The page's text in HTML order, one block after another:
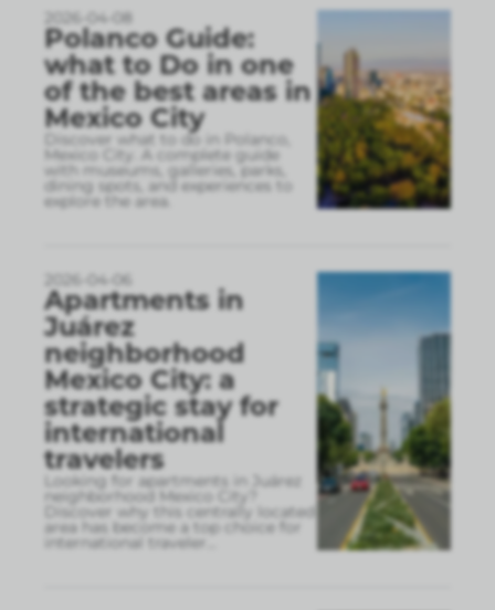
2026-04-08
Polanco Guide:
what to Do in one
of the best areas in
Mexico City
Discover what to do in Polanco,
Mexico City. A complete guide
with museums, galleries, parks,
dining spots, and experiences to
explore the area.
2026-04-06
Apartments in
Juárez
neighborhood
Mexico City: a
strategic stay for
international
travelers
Looking for apartments in Juárez
neighborhood Mexico City?
Discover why this centrally located
area has become a top choice for
international traveler